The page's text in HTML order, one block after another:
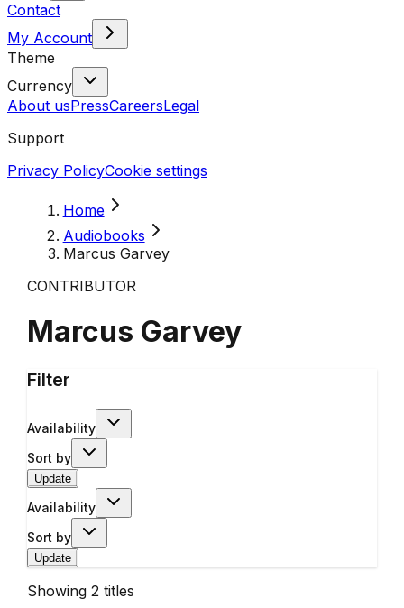
Contact
My Account
Theme
Currency
About usPressCareersLegal
Support
Privacy PolicyCookie settings
Home
Audiobooks
Marcus Garvey
CONTRIBUTOR
Marcus Garvey
Filter
Availability
Sort by
Update
Availability
Sort by
Update
Showing 2 titles